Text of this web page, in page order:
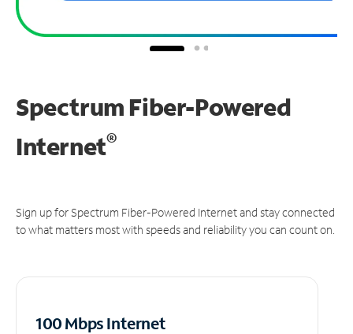
Spectrum Fiber-Powered
Internet®
Sign up for Spectrum Fiber-Powered Internet and stay connected
to what matters most with speeds and reliability you can count on.
100 Mbps Internet